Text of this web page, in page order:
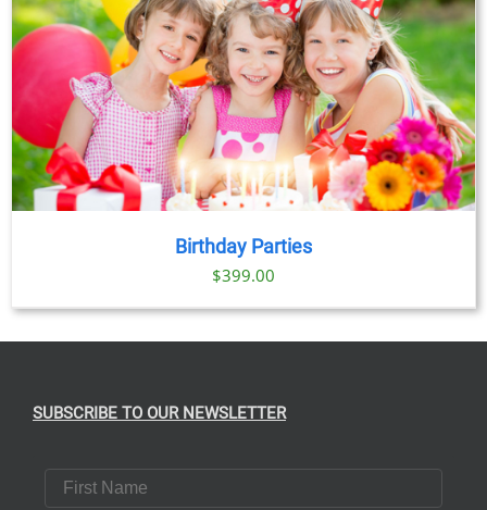
Birthday Parties
$399.00
SUBSCRIBE TO OUR NEWSLETTER
First Name